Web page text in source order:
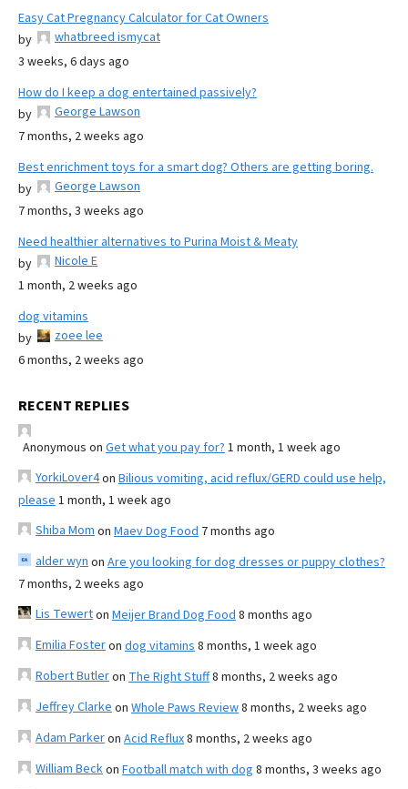
Easy Cat Pregnancy Calculator for Cat Owners
by
whatbreed ismycat
3 weeks, 6 days ago
How do I keep a dog entertained passively?
by
George Lawson
7 months, 2 weeks ago
Best enrichment toys for a smart dog? Others are getting boring.
by
George Lawson
7 months, 3 weeks ago
Need healthier alternatives to Purina Moist & Meaty
by
Nicole E
1 month, 2 weeks ago
dog vitamins
by
zoee lee
6 months, 2 weeks ago
RECENT REPLIES
Anonymous on Get what you pay for? 1 month, 1 week ago
YorkiLover4on Bilious vomiting, acid reflux/GERD could use help,
please 1 month, 1 week ago
Shiba Mom on Maev Dog Food 7 months ago
alder wyn on Are you looking for dog dresses or puppy clothes?
7 months, 2 weeks ago
Lis Tewerton Meijer Brand Dog Food 8 months ago
Emilia Fosteron dog vitamins 8 months, 1 week ago
Robert Butleron The Right Stuff8 months, 2 weeks ago
Jeffrey Clarke on Whole Paws Review8 months, 2 weeks ago
Adam Parkeron Acid Reflux8 months, 2 weeks ago
William Beckon Football match with dog 8 months, 3 weeks ago